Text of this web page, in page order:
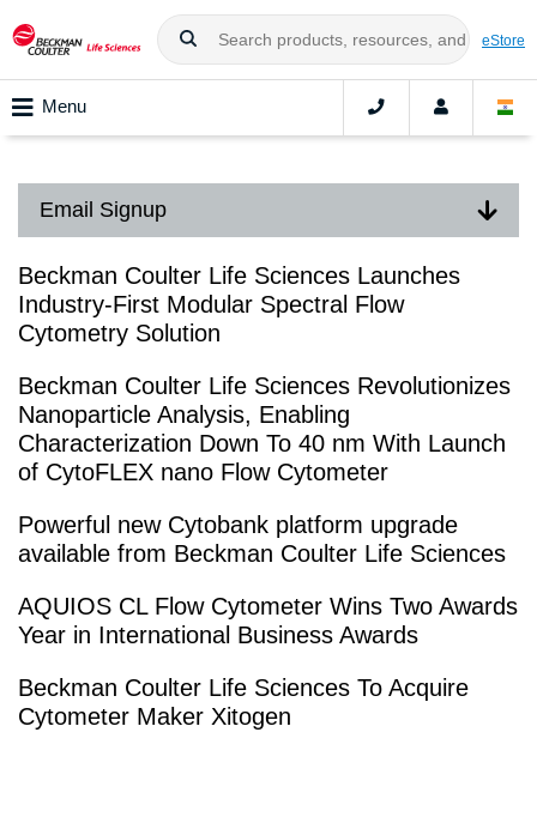
eStore
Menu
Email Signup
Beckman Coulter Life Sciences Launches
Industry-First Modular Spectral Flow
Cytometry Solution
Beckman Coulter Life Sciences Revolutionizes
Nanoparticle Analysis, Enabling
Characterization Down To 40 nm With Launch
of CytoFLEX nano Flow Cytometer
Powerful new Cytobank platform upgrade
available from Beckman Coulter Life Sciences
AQUIOS CL Flow Cytometer Wins Two Awards
Year in International Business Awards
Beckman Coulter Life Sciences To Acquire
Cytometer Maker Xitogen